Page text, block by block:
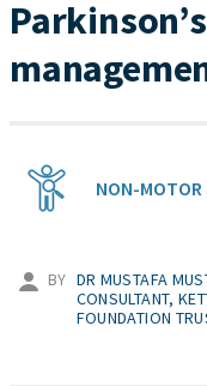
NON-MOTOR
BY DR MUSTAFA
CONSULTANT,
FOUNDATION